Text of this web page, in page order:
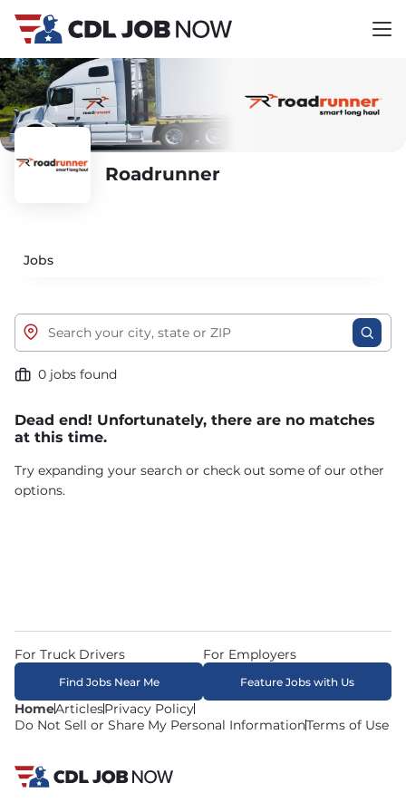
Roadrunner
Jobs
0 jobs found
Dead end! Unfortunately, there are no matches
at this time.
Try expanding your search or check out some of our other
options.
HomeArticlesPrivacy Policy
Do Not Sell or Share My Personal InformationTerms of Use
For Truck Drivers
Find Jobs Near Me
For Employers
Feature Jobs with Us